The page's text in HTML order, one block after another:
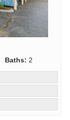
Baths: 2